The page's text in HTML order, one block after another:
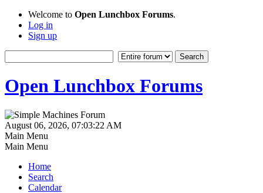
Welcome to Open Lunchbox Forums.
Log in
Sign up
Open Lunchbox Forums
August 06, 2026, 07:03:22 AM
Main Menu
Main Menu
Home
Search
Calendar